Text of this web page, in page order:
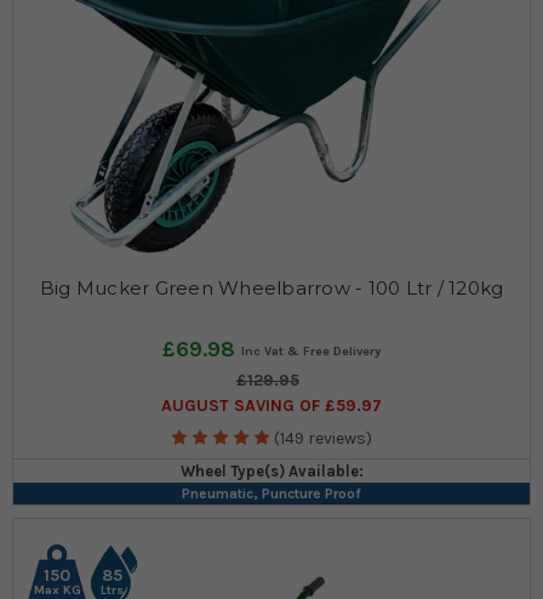
Big Mucker Green Wheelbarrow - 100 Ltr / 120kg
£69.98
£129.95
AUGUST SAVING OF £59.97
(149 reviews)
Wheel Type(s) Available:
Pneumatic, Puncture Proof
150
Max KG
85
Ltrs